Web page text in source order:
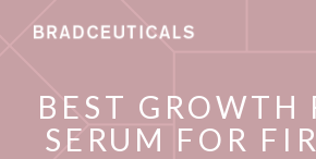
BEST GROWTH
SERUM FOR